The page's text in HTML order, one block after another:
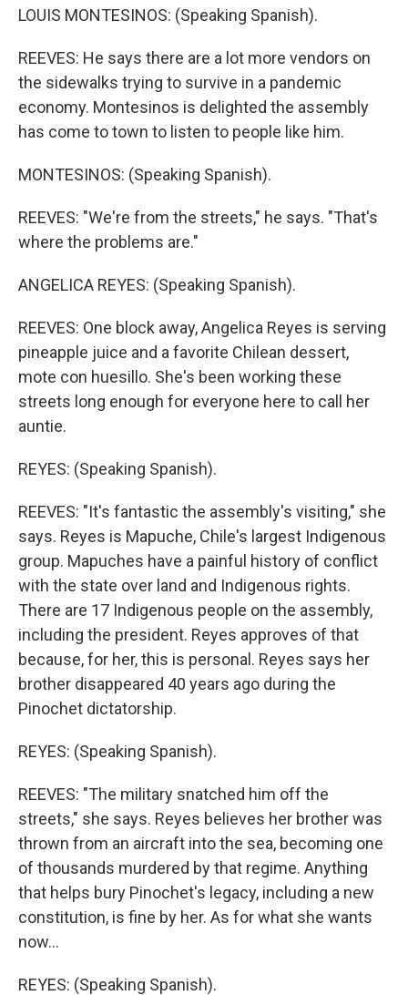
LOUIS MONTESINOS: (Speaking Spanish).
REEVES: He says there are a lot more vendors on
the sidewalks trying to survive in a pandemic
economy. Montesinos is delighted the assembly
has come to town to listen to people like him.
MONTESINOS: (Speaking Spanish).
REEVES: "We're from the streets," he says. "That's
where the problems are."
ANGELICA REYES: (Speaking Spanish).
REEVES: One block away, Angelica Reyes is serving
pineapple juice and a favorite Chilean dessert,
mote con huesillo. She's been working these
streets long enough for everyone here to call her
auntie.
REYES: (Speaking Spanish).
REEVES: "It's fantastic the assembly's visiting," she
says. Reyes is Mapuche, Chile's largest Indigenous
group. Mapuches have a painful history of conflict
with the state over land and Indigenous rights.
There are 17 Indigenous people on the assembly,
including the president. Reyes approves of that
because, for her, this is personal. Reyes says her
brother disappeared 40 years ago during the
Pinochet dictatorship.
REYES: (Speaking Spanish).
REEVES: "The military snatched him off the
streets," she says. Reyes believes her brother was
thrown from an aircraft into the sea, becoming one
of thousands murdered by that regime. Anything
that helps bury Pinochet's legacy, including a new
constitution, is fine by her. As for what she wants
now...
REYES: (Speaking Spanish).